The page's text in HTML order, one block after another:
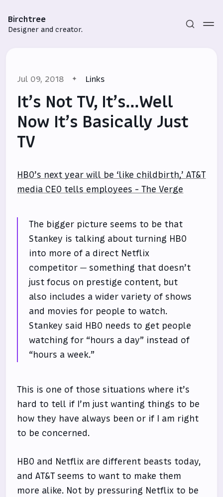
Birchtree
Designer and creator.
Jul 09, 2018 Links
It’s Not TV, It’s…Well
Now It’s Basically Just
TV
HBO’s next year will be ‘like childbirth,’ AT&T
media CEO tells employees - The Verge
The bigger picture seems to be that
Stankey is talking about turning HBO
into more of a direct Netflix
competitor — something that doesn’t
just focus on prestige content, but
also includes a wider variety of shows
and movies for people to watch.
Stankey said HBO needs to get people
watching for “hours a day” instead of
“hours a week.”
This is one of those situations where it’s
hard to tell if I’m just wanting things to be
how they have always been or if I am right
to be concerned.
HBO and Netflix are different beasts today,
and AT&T seems to want to make them
more alike. Not by pressuring Netflix to be